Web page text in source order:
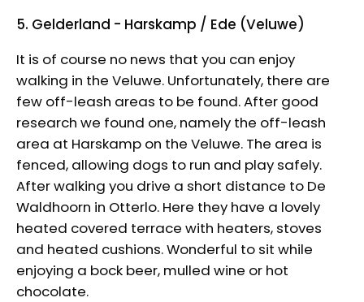
5. Gelderland - Harskamp / Ede (Veluwe)
It is of course no news that you can enjoy
walking in the Veluwe. Unfortunately, there are
few off-leash areas to be found. After good
research we found one, namely the off-leash
area at Harskamp on the Veluwe. The area is
fenced, allowing dogs to run and play safely.
After walking you drive a short distance to De
Waldhoorn in Otterlo. Here they have a lovely
heated covered terrace with heaters, stoves
and heated cushions. Wonderful to sit while
enjoying a bock beer, mulled wine or hot
chocolate.